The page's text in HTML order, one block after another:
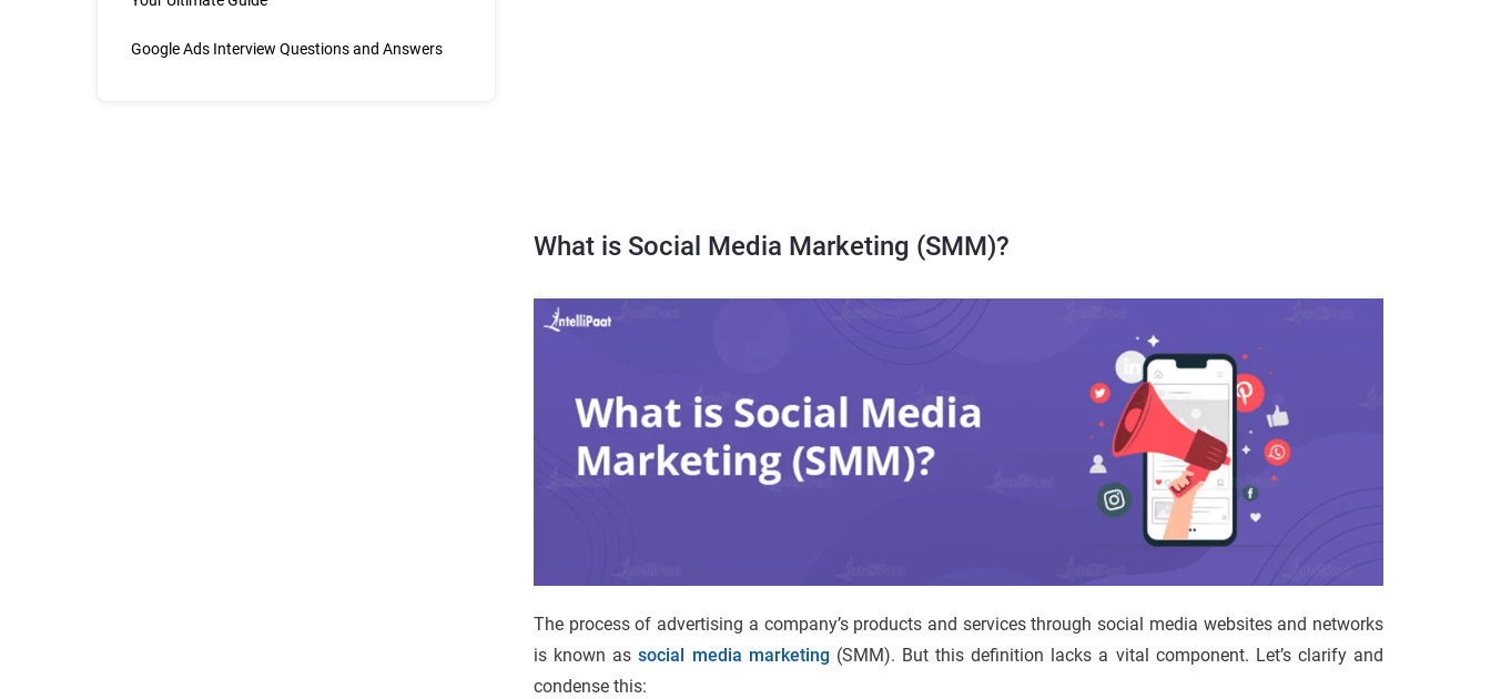
Google Ads Interview Questions and Answers
What is Social Media Marketing (SMM)?
The process of advertising a company’s products and services through social media websites and networks
is known as social media marketing (SMM). But this definition lacks a vital component. Let’s clarify and
condense this: